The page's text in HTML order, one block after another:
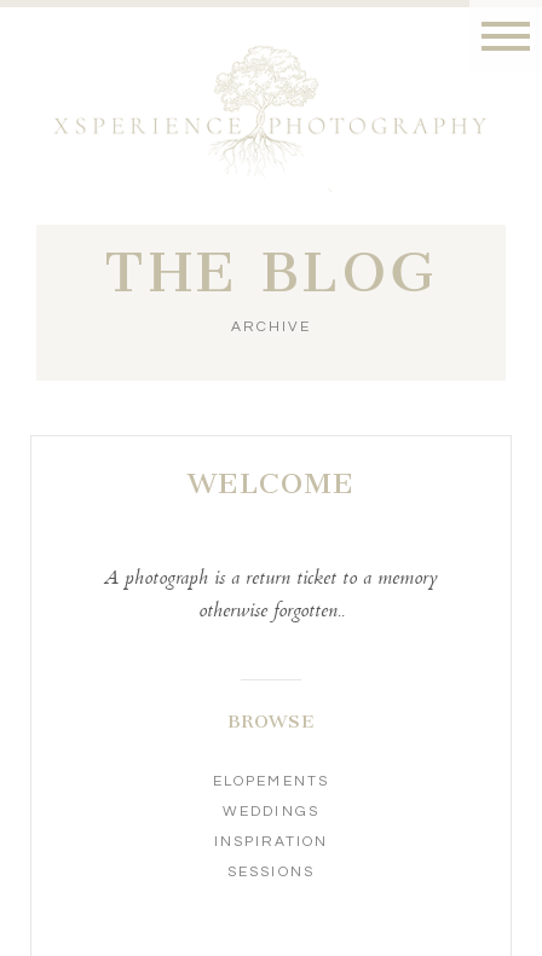
THE BLOG
ARCHIVE
WELCOME
A photograph is a return ticket to a memory
otherwise forgotten..
BROWSE
ELOPEMENTS
WEDDINGS
INSPIRATION
SESSIONS